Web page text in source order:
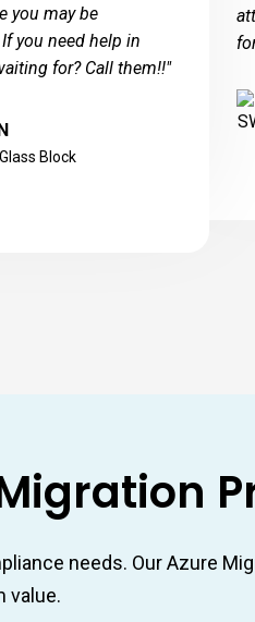
you may be
you need help in
for? Call them!!"
Block
needs. Our Azure
value.